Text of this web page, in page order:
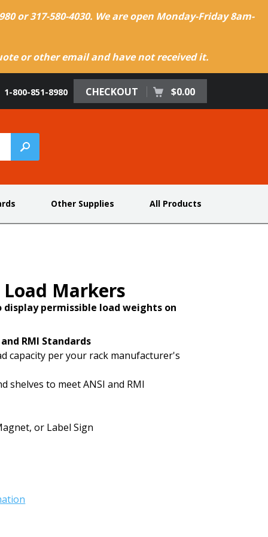
or 317-580-4030. We are open Monday-Friday 8am-
or other email and have not received it.
1-800-851-8980 CHECKOUT $0.00
Other Supplies All Products
Markers
permissible load weights on
RMI Standards
capacity per your rack manufacturer's
shelves to meet ANSI and RMI
or Label Sign